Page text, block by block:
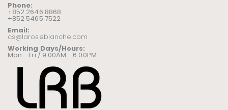
Phone:
+852 2646 8868
+852 5465 7522
Email:
cs@laroseblanche.com
Working Days/Hours:
Mon - Fri / 9:00AM - 6:00PM